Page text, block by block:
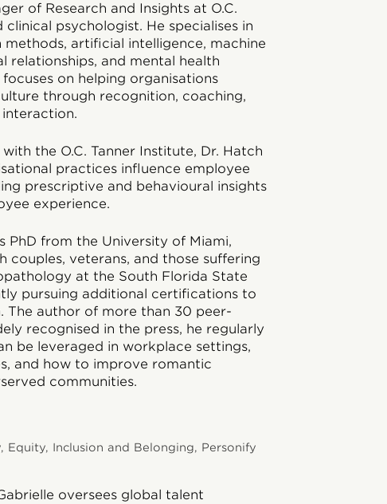
of Research and Insights at O.C.
clinical psychologist. He specialises in
artificial intelligence, machine
relationships, and mental health
on helping organisations
through recognition, coaching,
the O.C. Tanner Institute, Dr. Hatch
practices influence employee
prescriptive and behavioural insights
experience.
PhD from the University of Miami,
couples, veterans, and those suffering
at the South Florida State
pursuing additional certifications to
The author of more than 30 peer-
recognised in the press, he regularly
be leveraged in workplace settings,
and how to improve romantic
communities.
Equity, Inclusion and Belonging, Personify
oversees global talent